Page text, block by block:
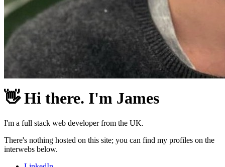
👋Hi there. I'm James
I'm a full stack web developer from the UK.
There's nothing hosted on this site; you can find my profiles on the
interwebs below.